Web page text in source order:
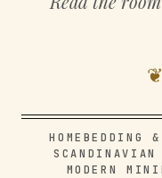
HOME BEDDING
SCANDINAVIAN
MODERN